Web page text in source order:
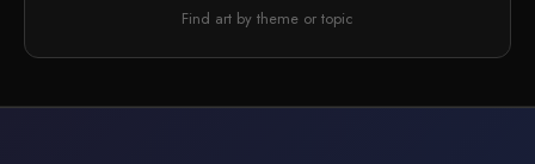
Find art by theme or topic